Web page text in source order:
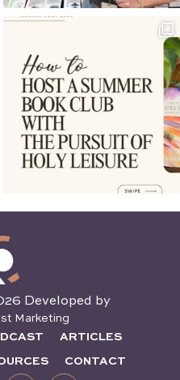
Developed by
Marketing
ARTICLES
CONTACT